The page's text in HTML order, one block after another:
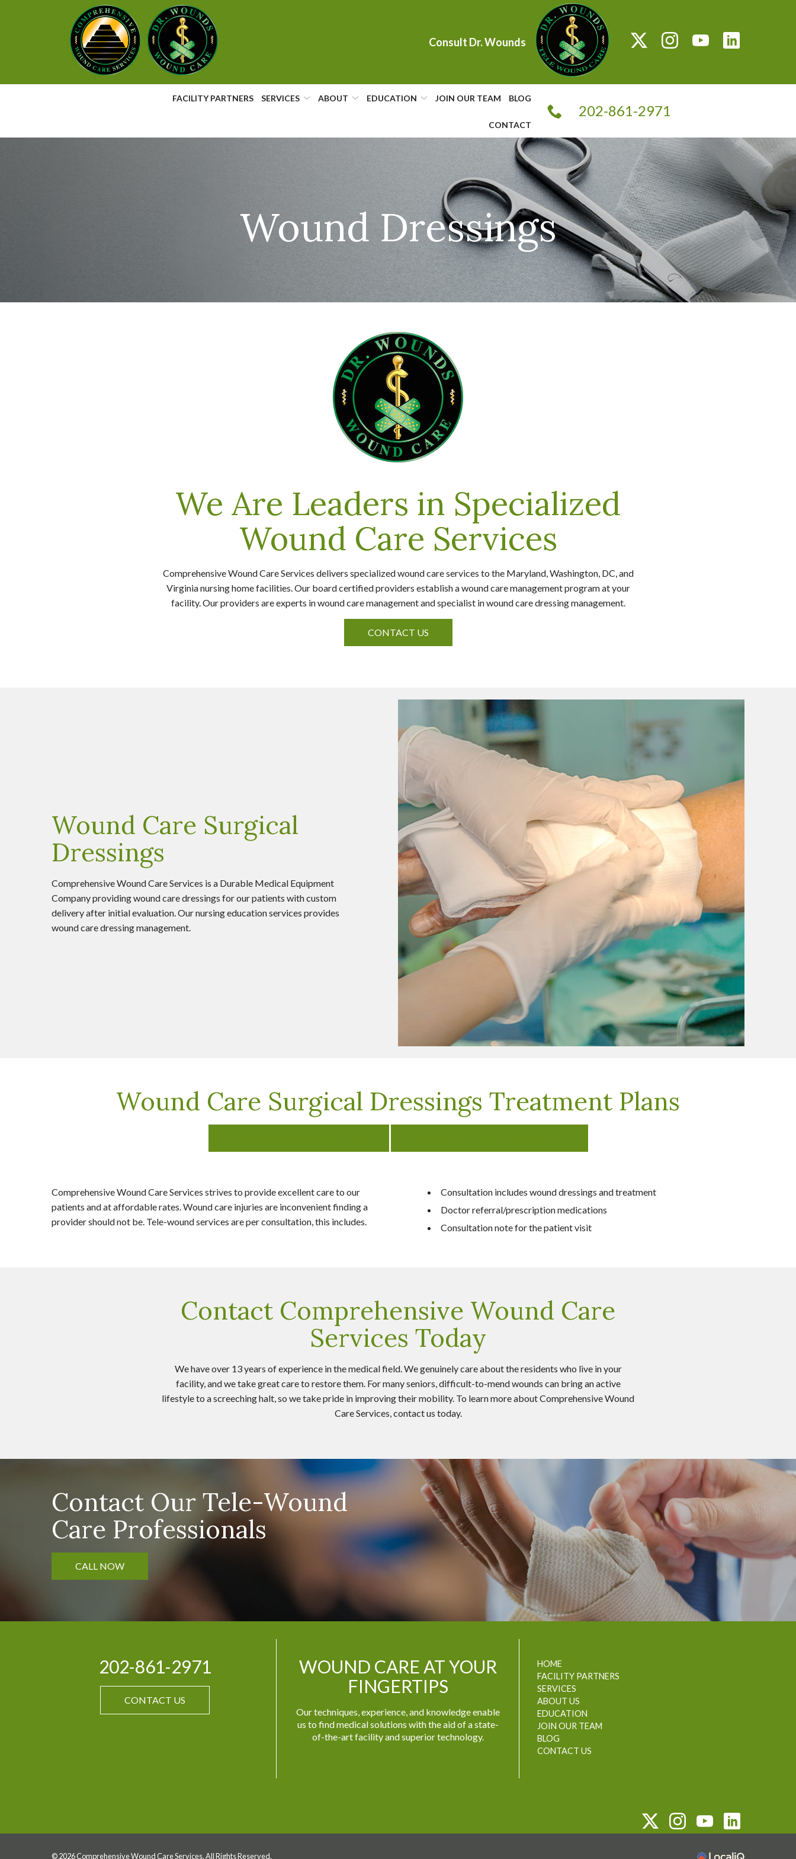
Consult Dr. Wounds
FACILITY PARTNERS SERVICES ABOUT EDUCATION JOIN OUR TEAM BLOG
CONTACT
202-861-2971
Wound Dressings
We Are Leaders in Specialized
Wound Care Services
Comprehensive Wound Care Services delivers specialized wound care services to the Maryland, Washington, DC, and
Virginia nursing home facilities. Our board certified providers establish a wound care management program at your
facility. Our providers are experts in wound care management and specialist in wound care dressing management.
CONTACT US
Wound Care Surgical
Dressings
Comprehensive Wound Care Services is a Durable Medical Equipment
Company providing wound care dressings for our patients with custom
delivery after initial evaluation. Our nursing education services provides
wound care dressing management.
Wound Care Surgical Dressings Treatment Plans
Comprehensive Wound Care Services strives to provide excellent care to our
patients and at affordable rates. Wound care injuries are inconvenient finding a
provider should not be. Tele-wound services are per consultation, this includes.
Consultation includes wound dressings and treatment
Doctor referral/prescription medications
Consultation note for the patient visit
Contact Comprehensive Wound Care
Services Today
We have over 13 years of experience in the medical field. We genuinely care about the residents who live in your
facility, and we take great care to restore them. For many seniors, difficult-to-mend wounds can bring an active
lifestyle to a screeching halt, so we take pride in improving their mobility. To learn more about Comprehensive Wound
Care Services, contact us today.
Contact Our Tele-Wound
Care Professionals
CALL NOW
202-861-2971
CONTACT US
WOUND CARE AT YOUR
FINGERTIPS
Our techniques, experience, and knowledge enable
us to find medical solutions with the aid of a state-
of-the-art facility and superior technology.
HOME
FACILITY PARTNERS
SERVICES
ABOUT US
EDUCATION
JOIN OUR TEAM
BLOG
CONTACT US
© 2026 Comprehensive Wound Care Services. All Rights Reserved.